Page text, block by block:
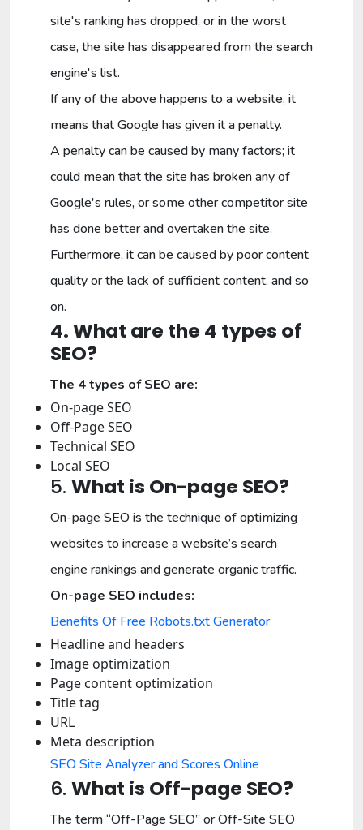
site's ranking has dropped, or in the worst
case, the site has disappeared from the search
engine's list.
If any of the above happens to a website, it
means that Google has given it a penalty.
A penalty can be caused by many factors; it
could mean that the site has broken any of
Google's rules, or some other competitor site
has done better and overtaken the site.
Furthermore, it can be caused by poor content
quality or the lack of sufficient content, and so
on.
4. What are the 4 types of
SEO?
The 4 types of SEO are:
On-page SEO
Off-Page SEO
Technical SEO
Local SEO
5. What is On-page SEO?
On-page SEO is the technique of optimizing
websites to increase a website’s search
engine rankings and generate organic traffic.
On-page SEO includes:
Benefits Of Free Robots.txt Generator
Headline and headers
Image optimization
Page content optimization
Title tag
URL
Meta description
SEO Site Analyzer and Scores Online
6. What is Off-page SEO?
The term “Off-Page SEO” or Off-Site SEO